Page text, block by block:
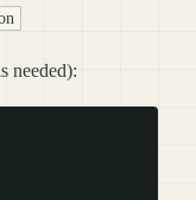
needed):